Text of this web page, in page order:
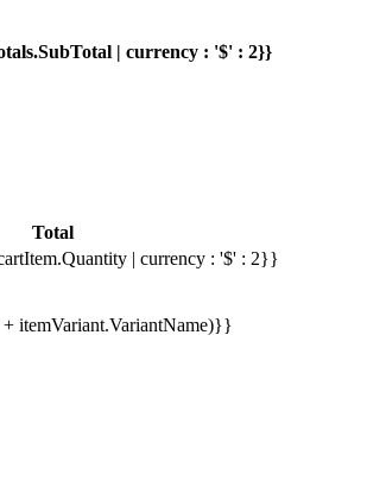
| currency : '$' : 2}}
Total
| currency : '$' : 2}}
itemVariant.VariantName)}}